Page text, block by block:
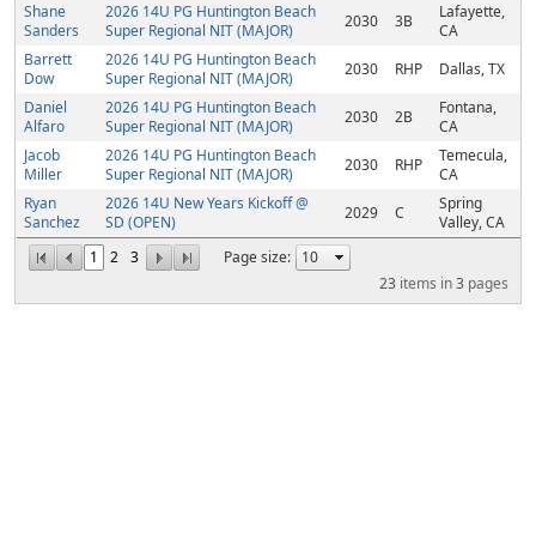
1 2 3
Page size:
23 items in3 pages
Shane
Sanders
2026 14U PG Huntington Beach
Super Regional NIT (MAJOR)
2030 3B
Lafayette,
CA
Barrett
Dow
2026 14U PG Huntington Beach
Super Regional NIT (MAJOR)
2030 RHP
Dallas, TX
Daniel
Alfaro
2026 14U PG Huntington Beach
Super Regional NIT (MAJOR)
2030 2B
Fontana,
CA
Jacob
Miller
2026 14U PG Huntington Beach
Super Regional NIT (MAJOR)
2030 RHP
Temecula,
CA
Ryan
Sanchez
2026 14U New Years Kickoff @
SD (OPEN)
2029 C
Spring
Valley, CA